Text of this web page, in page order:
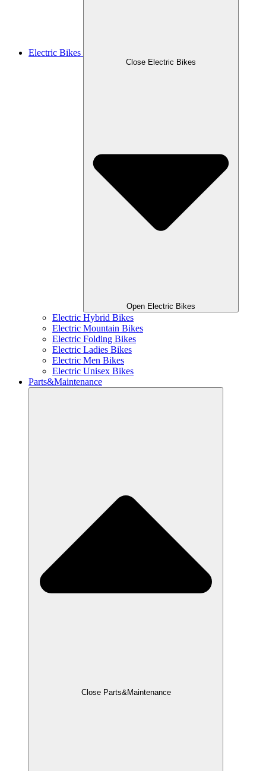
Electric Bikes
Close Electric Bikes
Open Electric Bikes
Electric Hybrid Bikes
Electric Mountain Bikes
Electric Folding Bikes
Electric Ladies Bikes
Electric Men Bikes
Electric Unisex Bikes
Parts&Maintenance
Close Parts&Maintenance